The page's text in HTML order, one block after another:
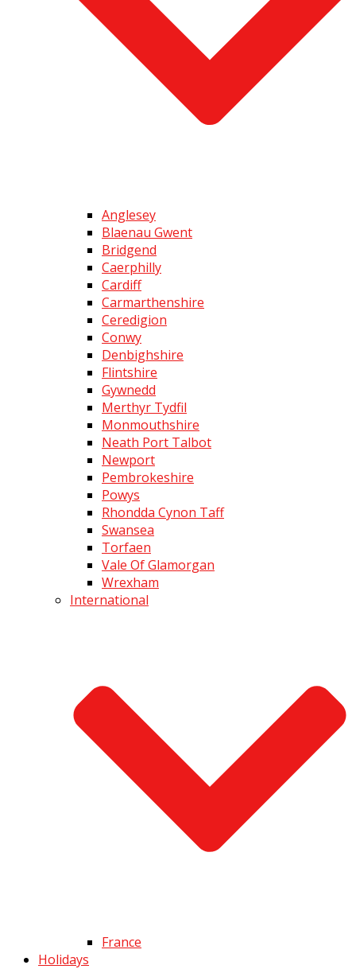
Anglesey
Blaenau Gwent
Bridgend
Caerphilly
Cardiff
Carmarthenshire
Ceredigion
Conwy
Denbighshire
Flintshire
Gywnedd
Merthyr Tydfil
Monmouthshire
Neath Port Talbot
Newport
Pembrokeshire
Powys
Rhondda Cynon Taff
Swansea
Torfaen
Vale Of Glamorgan
Wrexham
International
France
Holidays